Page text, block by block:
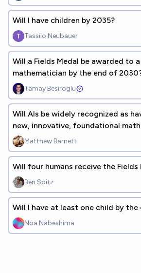
Will I have children by 2035?
Tassilo Neubauer
Will a Fields Medal be awarded to a
mathematician by the end of
Tamay Besiroglu
Will AIs be widely recognized as
new, innovative, foundational
before 2035?
Matthew Barnett
Will four humans receive the Fields
Ben Spitz
Will I have at least one child by the
Noa Nabeshima